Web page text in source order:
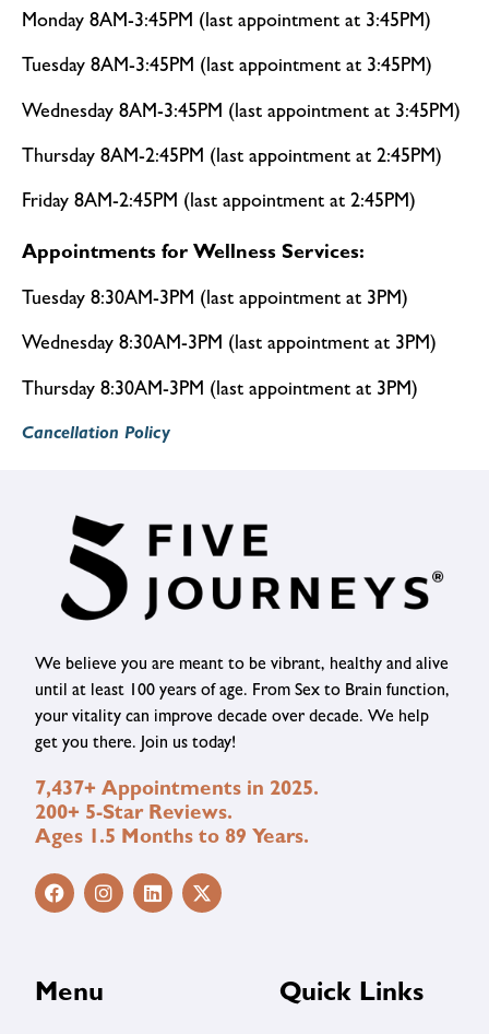
Monday 8AM-3:45PM (last appointment at 3:45PM)
Tuesday 8AM-3:45PM (last appointment at 3:45PM)
Wednesday 8AM-3:45PM (last appointment at 3:45PM)
Thursday 8AM-2:45PM (last appointment at 2:45PM)
Friday 8AM-2:45PM (last appointment at 2:45PM)
Appointments for Wellness Services:
Tuesday 8:30AM-3PM (last appointment at 3PM)
Wednesday 8:30AM-3PM (last appointment at 3PM)
Thursday 8:30AM-3PM (last appointment at 3PM)
Cancellation Policy
We believe you are meant to be vibrant, healthy and alive
until at least 100 years of age. From Sex to Brain function,
your vitality can improve decade over decade. We help
get you there. Join us today!
7,437+ Appointments in 2025.
200+ 5-Star Reviews.
Ages 1.5 Months to 89 Years.
Menu Quick Links